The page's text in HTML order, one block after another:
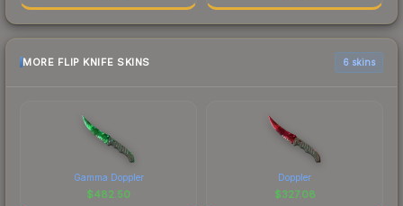
MORE FLIP KNIFE SKINS 6 skins
Gamma Doppler
$482.50
Doppler
$327.08